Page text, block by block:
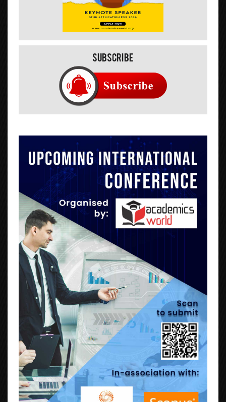
Subscribe